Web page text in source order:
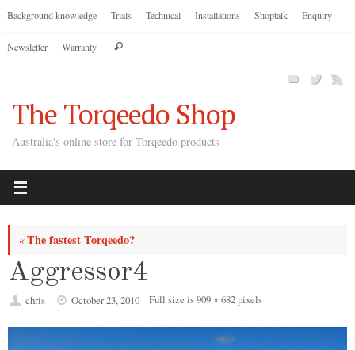
Skip
content
Background knowledge Trials Technical Installations Shoptalk Enquiry
Newsletter Warranty Search
The Torqeedo Shop
Australia's online store for Torqeedo products
«The fastest Torqeedo?
Aggressor4
chris October 23, 2010 Full size is909 × 682pixels